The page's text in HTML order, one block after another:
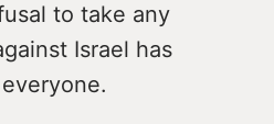
to take any
Israel has